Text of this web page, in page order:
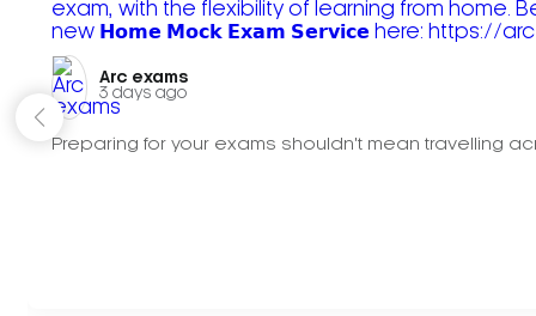
Arc exams️
3 days ago
Preparing for your exams shouldn't mean travelling